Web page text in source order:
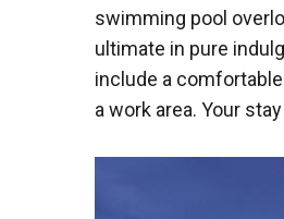
swimming pool
ultimate in pure
include a
a work area. Your